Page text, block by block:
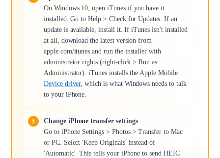
On Windows 10, open iTunes if you have it
installed. Go to Help > Check for Updates. If an
update is available, install it. If iTunes isn't installed
at all, download the latest version from
apple.com/itunes and run the installer with
administrator rights (right-click > Run as
Administrator). iTunes installs the Apple Mobile
Device driver, which is what Windows needs to talk
to your iPhone.
Change iPhone transfer settings
Go to iPhone Settings > Photos > Transfer to Mac
or PC. Select 'Keep Originals' instead of
'Automatic'. This tells your iPhone to send HEIC